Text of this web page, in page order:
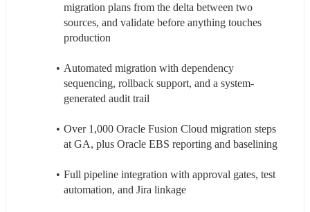
migration plans from the delta between two
sources, and validate before anything touches
production
Automated migration with dependency
sequencing, rollback support, and a system-
generated audit trail
Over 1,000 Oracle Fusion Cloud migration steps
at GA, plus Oracle EBS reporting and baselining
Full pipeline integration with approval gates, test
automation, and Jira linkage